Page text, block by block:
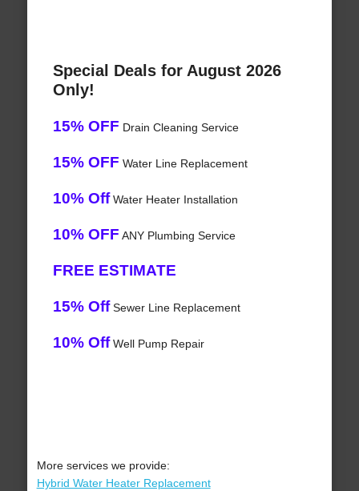
Special Deals for August 2026
Only!
15% OFF Drain Cleaning Service
15% OFF Water Line Replacement
10% OffWater Heater Installation
10% OFF ANY Plumbing Service
FREE ESTIMATE
15% OffSewer Line Replacement
10% OffWell Pump Repair
More services we provide:
Hybrid Water Heater Replacement